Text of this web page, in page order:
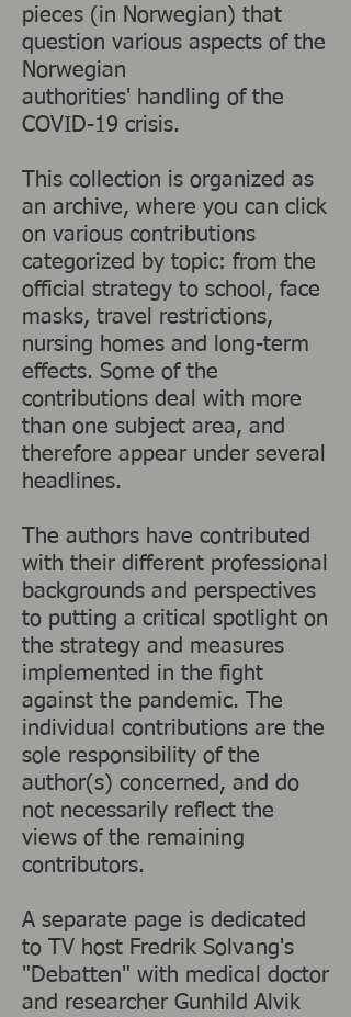
pieces (in Norwegian) that
question various aspects of the
Norwegian
authorities' handling of the
COVID-19 crisis.
This collection is organized as
an archive, where you can click
on various contributions
categorized by topic: from the
official strategy to school, face
masks, travel restrictions,
nursing homes and long-term
effects. Some of the
contributions deal with more
than one subject area, and
therefore appear under several
headlines.
The authors have contributed
with their different professional
backgrounds and perspectives
to putting a critical spotlight on
the strategy and measures
implemented in the fight
against the pandemic. The
individual contributions are the
sole responsibility of the
author(s) concerned, and do
not necessarily reflect the
views of the remaining
contributors.
A separate page is dedicated
to TV host Fredrik Solvang's
"Debatten" with medical doctor
and researcher Gunhild Alvik